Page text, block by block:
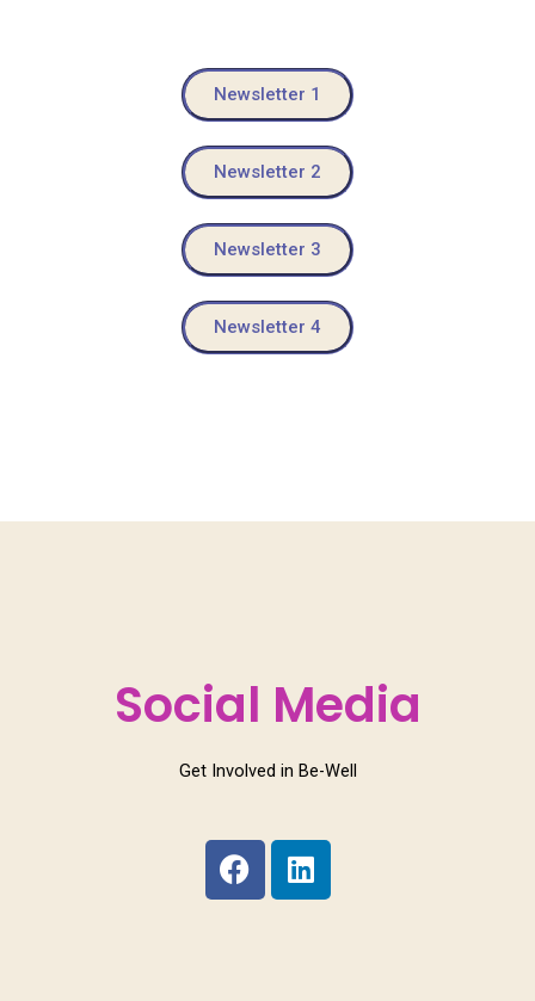
Newsletter 1
Newsletter 2
Newsletter 3
Newsletter 4
Social Media
Get Involved in Be-Well